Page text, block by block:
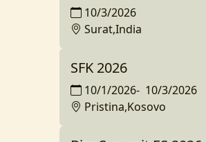
10/3/2026
Surat,India
SFK 2026
10/1/2026- 10/3/2026
Pristina,Kosovo